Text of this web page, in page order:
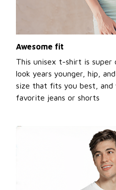
Awesome fit
This unisex t-shirt is
look years younger, hip,
size that fits you best,
favorite jeans or shorts